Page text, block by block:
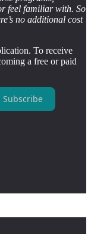
feel familiar with. So
no additional cost
To receive
a free or paid
Subscribe